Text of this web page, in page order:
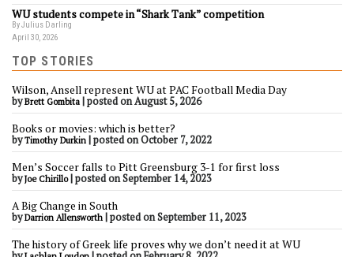
WU students compete in “Shark Tank” competition
By Julius Darling
April 30, 2026
TOP STORIES
Wilson, Ansell represent WU at PAC Football Media Day
byBrett Gombita |posted on August 5, 2026
Books or movies: which is better?
byTimothy Durkin |posted on October 7, 2022
Men’s Soccer falls to Pitt Greensburg 3-1 for first loss
byJoe Chirillo|posted on September 14, 2023
A Big Change in South
byDarrion Allensworth |posted on September 11, 2023
The history of Greek life proves why we don’t need it at WU